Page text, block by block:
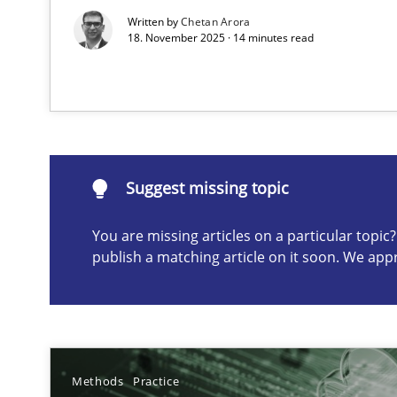
Written byChetan Arora
18. November 2025 · 14 minutes read
Suggest missing topic
You are missing articles on a particular
publish a matching article on it soon. We
Methods Practice
are missing articles on a particular topic? Please let
AI Assistants in Requirements Engineering | Part 2
Introduction and Concepts